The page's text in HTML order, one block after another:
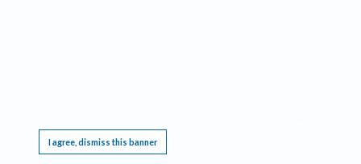
I agree, dismiss this banner